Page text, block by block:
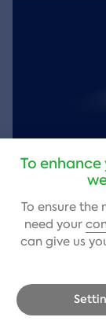
To
To ensure the
need your
can give us